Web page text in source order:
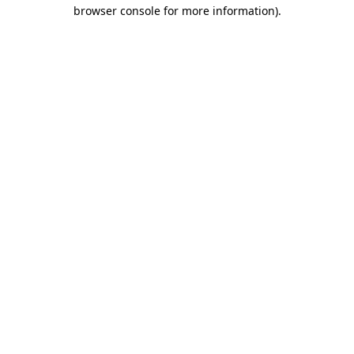
browser console for more information).